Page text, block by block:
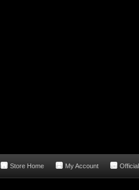
Store Home My Account